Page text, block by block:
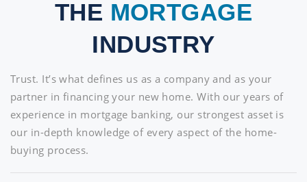
THE MORTGAGE
INDUSTRY
Trust. It’s what defines us as a company and as your
partner in financing your new home. With our years of
experience in mortgage banking, our strongest asset is
our in-depth knowledge of every aspect of the home-
buying process.